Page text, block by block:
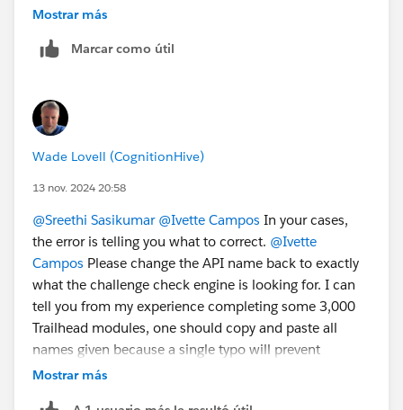
https://trailhead.salesforce.com/user...
3. Once the Playground is created, you will be able to
delete/disconnect the Agentforce/Data Cloud
Playground.
Sincerely,
Bringing Cloud Excellence withIBVCLOUD OÜ
Mostrar más
Marcar como útil
Wade Lovell (CognitionHive)
13 nov. 2024 20:58
@Sreethi Sasikumar @Ivette Campos In your cases,
the error is telling you what to correct. @Ivette
Campos Please change the API name back to exactly
what the challenge check engine is looking for. I can
tell you from my experience completing some 3,000
Trailhead modules, one should copy and paste all
names given because a single typo will prevent
clearing a challenge.
Mostrar más